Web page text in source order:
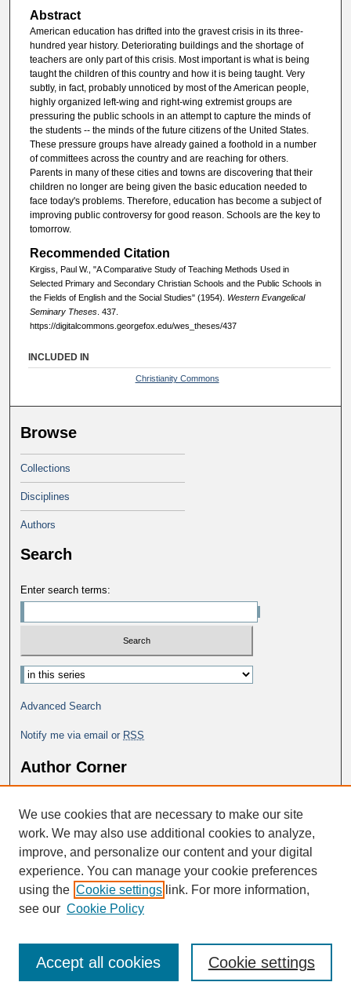
Abstract
American education has drifted into the gravest crisis in its three-
hundred year history. Deteriorating buildings and the shortage of
teachers are only part of this crisis. Most important is what is being
taught the children of this country and how it is being taught. Very
subtly, in fact, probably unnoticed by most of the American people,
highly organized left-wing and right-wing extremist groups are
pressuring the public schools in an attempt to capture the minds of
the students -- the minds of the future citizens of the United States.
These pressure groups have already gained a foothold in a number
of committees across the country and are reaching for others.
Parents in many of these cities and towns are discovering that their
children no longer are being given the basic education needed to
face today's problems. Therefore, education has become a subject of
improving public controversy for good reason. Schools are the key to
tomorrow.
Recommended Citation
Kirgiss, Paul W., "A Comparative Study of Teaching Methods Used in
Selected Primary and Secondary Christian Schools and the Public Schools in
the Fields of English and the Social Studies" (1954). Western Evangelical
Seminary Theses. 437.
https://digitalcommons.georgefox.edu/wes_theses/437
INCLUDED IN
Christianity Commons
Browse
Collections
Disciplines
Authors
Search
Enter search terms:
Advanced Search
Notify me via email or RSS
Author Corner
Author FAQ
We use cookies that are necessary to make our site
work. We may also use additional cookies to analyze,
improve, and personalize our content and your digital
experience. You can manage your cookie preferences
using the Cookie settings link. For more information,
see our Cookie Policy
Cookie settings
Accept all cookies